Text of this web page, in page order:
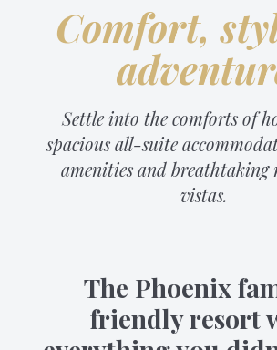
Comfort,
Settle into the comforts of
spacious all-suite
amenities and breathtaking
vistas.
The Phoenix
friendly resort